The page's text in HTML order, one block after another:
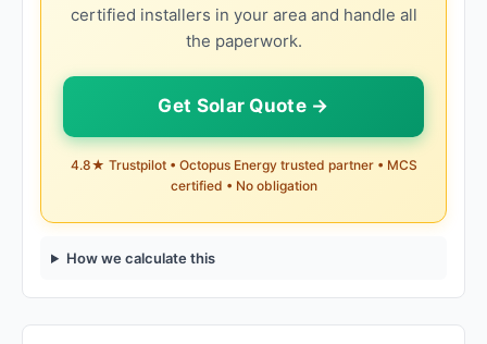
certified installers in your area and handle all
the paperwork.
Get Solar Quote →
4.8★ Trustpilot • Octopus Energy trusted partner • MCS
certified • No obligation
How we calculate this